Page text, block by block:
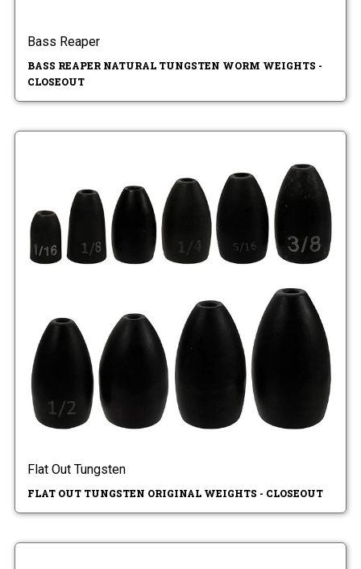
Bass Reaper
BASS REAPER NATURAL TUNGSTEN WORM WEIGHTS -
CLOSEOUT
Flat Out Tungsten
FLAT OUT TUNGSTEN ORIGINAL WEIGHTS - CLOSEOUT